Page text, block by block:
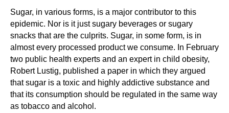
Sugar, in various forms, is a major contributor to this
epidemic. Nor is it just sugary beverages or sugary
snacks that are the culprits. Sugar, in some form, is in
almost every processed product we consume. In February
two public health experts and an expert in child obesity,
Robert Lustig, published a paper in which they argued
that sugar is a toxic and highly addictive substance and
that its consumption should be regulated in the same way
as tobacco and alcohol.